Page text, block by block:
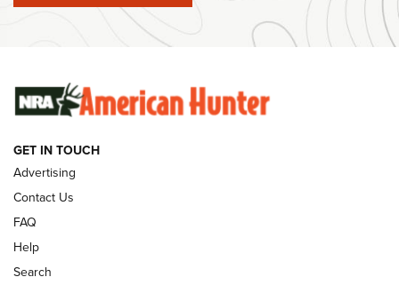
Ammunition | An Official Journal Of The NRA
GET IN TOUCH
Advertising
Contact Us
FAQ
Help
Search